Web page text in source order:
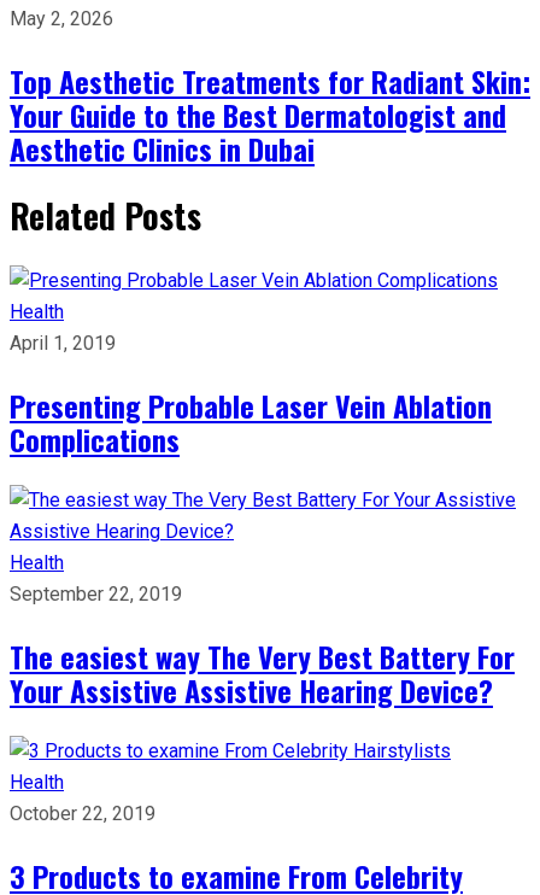
May 2, 2026
Top Aesthetic Treatments for Radiant Skin:
Your Guide to the Best Dermatologist and
Aesthetic Clinics in Dubai
Related Posts
Health
April 1, 2019
Presenting Probable Laser Vein Ablation
Complications
Health
September 22, 2019
The easiest way The Very Best Battery For
Your Assistive Assistive Hearing Device?
Health
October 22, 2019
3 Products to examine From Celebrity